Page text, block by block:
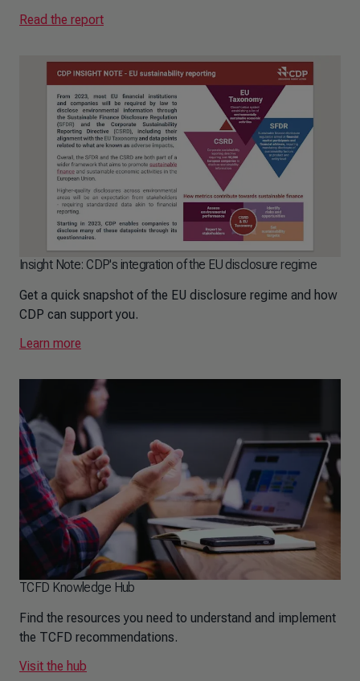
Read the report
Insight Note: CDP's integration of the EU disclosure regime
Get a quick snapshot of the EU disclosure regime and how
CDP can support you.
Learn more
TCFD Knowledge Hub
Find the resources you need to understand and implement
the TCFD recommendations.
Visit the hub